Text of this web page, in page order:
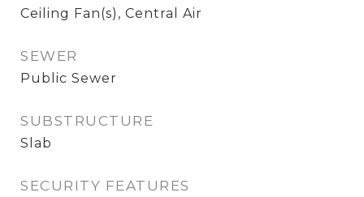
Ceiling Fan(s), Central Air
SEWER
Public Sewer
SUBSTRUCTURE
Slab
SECURITY FEATURES